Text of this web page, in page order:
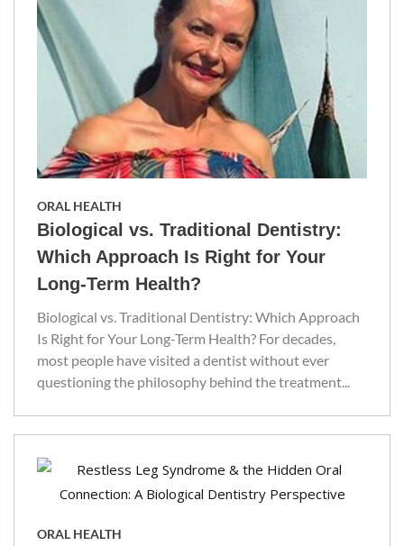
ORAL HEALTH
Biological vs. Traditional Dentistry:
Which Approach Is Right for Your
Long-Term Health?
Biological vs. Traditional Dentistry: Which Approach
Is Right for Your Long-Term Health? For decades,
most people have visited a dentist without ever
questioning the philosophy behind the treatment...
ORAL HEALTH